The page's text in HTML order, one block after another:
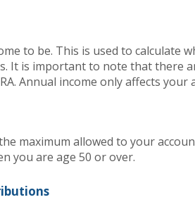
to be. This is used to calculate
It is important to note that there
Annual income only affects
maximum allowed to your
you are age 50 or over.